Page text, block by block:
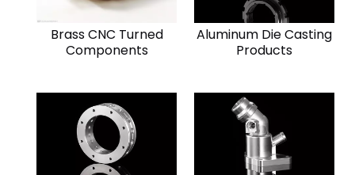
Brass CNC Turned
Components
Aluminum Die Casting
Products